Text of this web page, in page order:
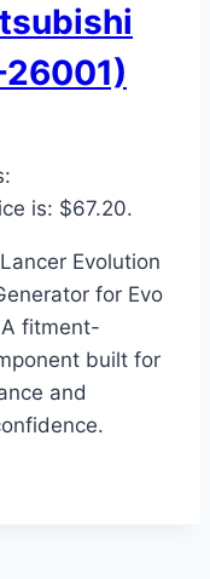
26001)
is: $67.20.
Evolution
for Evo
fitment-
built for
and